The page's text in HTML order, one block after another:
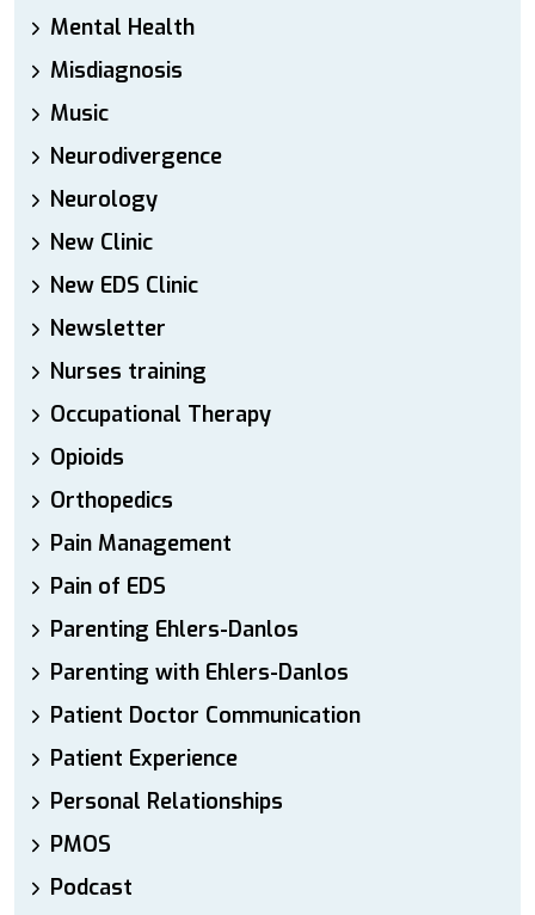
Mental Health
Misdiagnosis
Music
Neurodivergence
Neurology
New Clinic
New EDS Clinic
Newsletter
Nurses training
Occupational Therapy
Opioids
Orthopedics
Pain Management
Pain of EDS
Parenting Ehlers-Danlos
Parenting with Ehlers-Danlos
Patient Doctor Communication
Patient Experience
Personal Relationships
PMOS
Podcast